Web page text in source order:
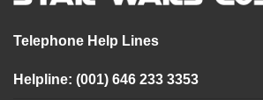
Telephone Help Lines
Helpline: (001) 646 233 3353